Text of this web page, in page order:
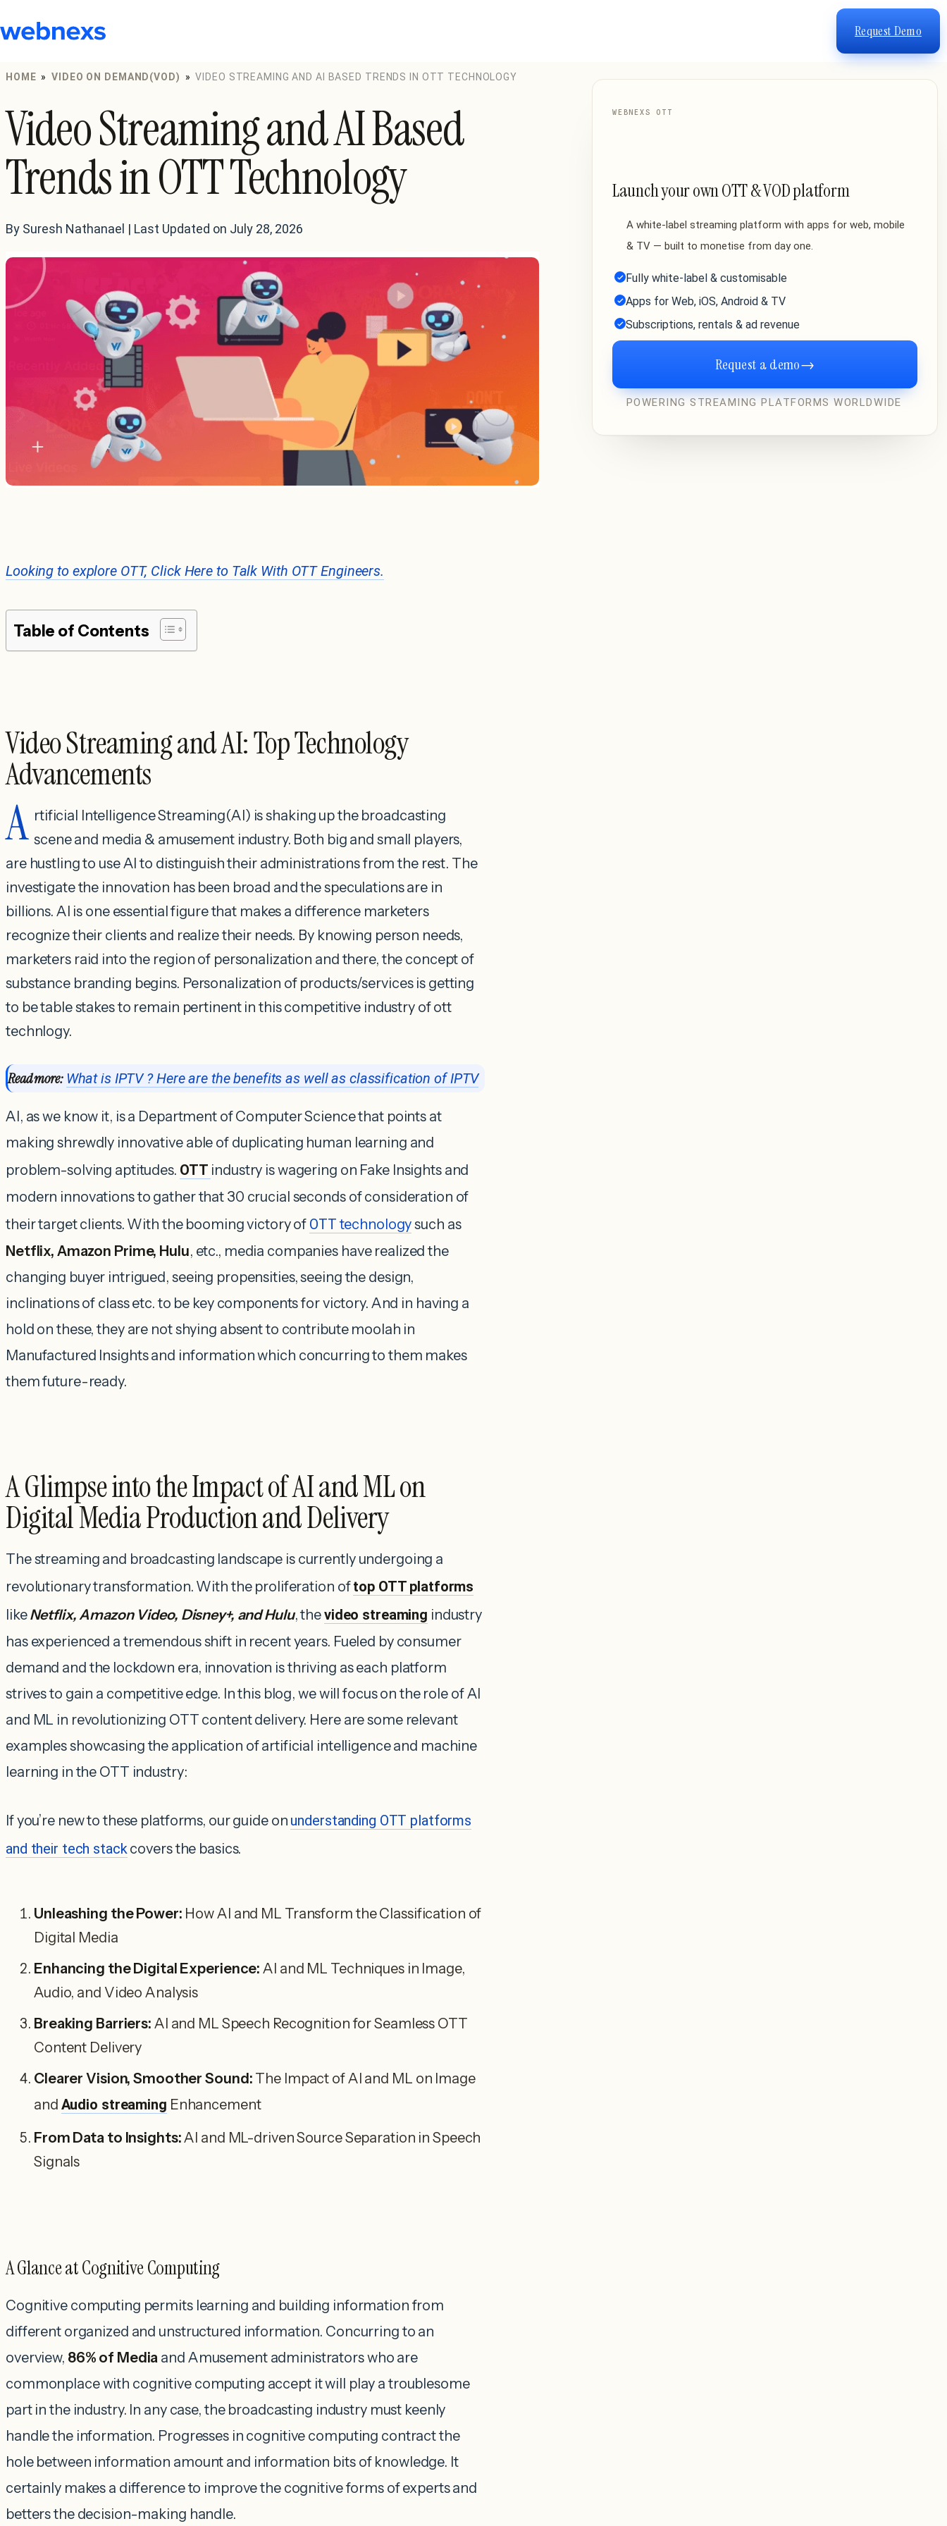
to
Request Demo
HOME » VIDEO ON DEMAND(VOD) » VIDEO STREAMING AND AI BASED TRENDS IN OTT TECHNOLOGY
Video Streaming and AI Based
Trends in OTT Technology
By Suresh Nathanael | Last Updated on July 28, 2026
Looking to explore OTT, Click Here to Talk With OTT Engineers.
Table of Contents
Video Streaming and AI: Top Technology
Advancements
A rtificial Intelligence Streaming(AI) is shaking up the broadcasting
scene and media & amusement industry. Both big and small players,
are hustling to use AI to distinguish their administrations from the rest. The
investigate the innovation has been broad and the speculations are in
billions. AI is one essential figure that makes a difference marketers
recognize their clients and realize their needs. By knowing person needs,
marketers raid into the region of personalization and there, the concept of
substance branding begins. Personalization of products/services is getting
to be table stakes to remain pertinent in this competitive industry of ott
technlogy.
Read more: What is IPTV ? Here are the benefits as well as classification of IPTV
AI, as we know it, is a Department of Computer Science that points at
making shrewdly innovative able of duplicating human learning and
problem-solving aptitudes. OTT industry is wagering on Fake Insights and
modern innovations to gather that 30 crucial seconds of consideration of
their target clients. With the booming victory of OTTtechnologysuch as
Netflix, Amazon Prime, Hulu, etc., media companies have realized the
changing buyer intrigued, seeing propensities, seeing the design,
inclinations of class etc. to be key components for victory. And in having a
hold on these, they are not shying absent to contribute moolah in
Manufactured Insights and information which concurring to them makes
them future-ready.
A Glimpse into the Impact of AI and ML on
Digital Media Production and Delivery
The streaming and broadcasting landscape is currently undergoing a
revolutionary transformation. With the proliferation oftop OTT platforms
likeNetflix, Amazon Video, Disney+, and Hulu, thevideo streaming industry
has experienced a tremendous shift in recent years. Fueled by consumer
demand and the lockdown era, innovation is thriving as each platform
strives to gain a competitive edge. In this blog, we will focus on the role of AI
and ML in revolutionizing OTT content delivery. Here are some relevant
examples showcasing the application of artificial intelligence and machine
learning in the OTT industry:
If you’re new to these platforms, our guide on understanding OTT platforms
and their tech stackcovers the basics.
Unleashing the Power: How AI and ML Transform the Classification of
Digital Media
Enhancing the Digital Experience: AI and ML Techniques in Image,
Audio, and Video Analysis
Breaking Barriers: AI and ML Speech Recognition for Seamless OTT
Content Delivery
Clearer Vision, Smoother Sound: The Impact of AI and ML on Image
and Audio streaming Enhancement
From Data to Insights:AI and ML-driven Source Separation in Speech
Signals
A Glance at Cognitive Computing
Cognitive computing permits learning and building information from
different organized and unstructured information. Concurring to an
overview, 86% of Media and Amusement administrators who are
commonplace with cognitive computing accept it will play a troublesome
part in the industry. In any case, the broadcasting industry must keenly
handle the information. Progresses in cognitive computing contract the
hole between information amount and information bits of knowledge. It
certainly makes a difference to improve the cognitive forms of experts and
betters the decision-making handle.
WEBNEXS OTT
Launch your own OTT & VOD platform
A white-label streaming platform with apps for web, mobile
& TV — built to monetise from day one.
Fully white-label & customisable
Apps for Web, iOS, Android & TV
Subscriptions, rentals & ad revenue
Request a demo→
POWERING STREAMING PLATFORMS WORLDWIDE